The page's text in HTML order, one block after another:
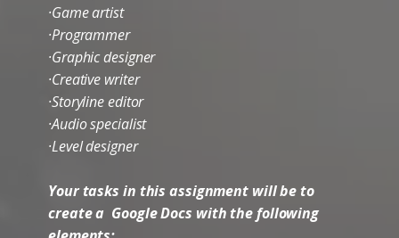
·Game artist
·Programmer
·Graphic designer
·Creative writer
·Storyline editor
·Audio specialist
·Level designer
Your tasks in this assignment will be to
create a Google Docs with the following